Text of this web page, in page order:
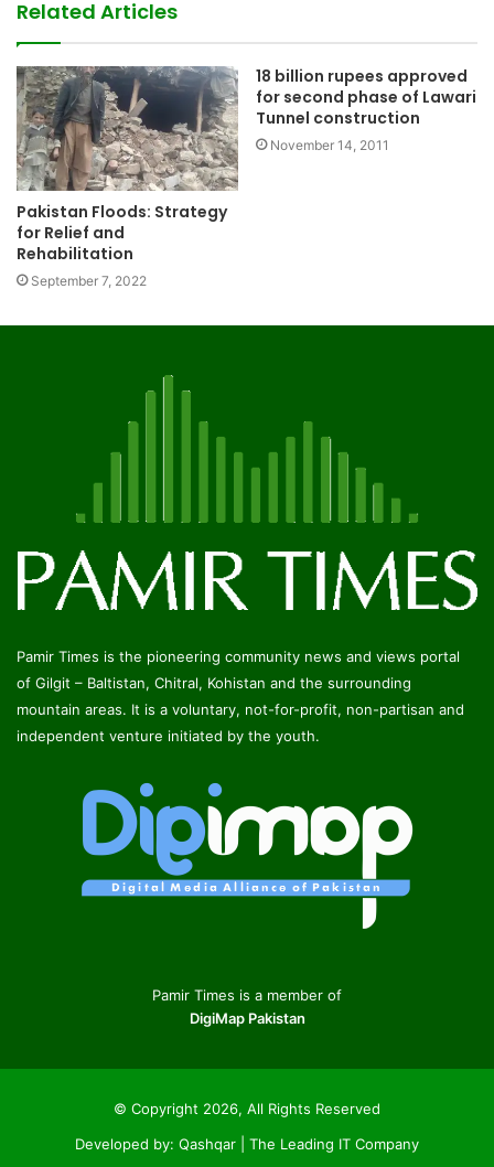
Related Articles
Pakistan Floods: Strategy
for Relief and
Rehabilitation
September 7, 2022
18 billion rupees approved
for second phase of Lawari
Tunnel construction
November 14, 2011
Pamir Times is the pioneering community news and views portal
of Gilgit – Baltistan, Chitral, Kohistan and the surrounding
mountain areas. It is a voluntary, not-for-profit, non-partisan and
independent venture initiated by the youth.
Pamir Times is a member of
DigiMap Pakistan
© Copyright 2026, All Rights Reserved
Developed by: Qashqar | The Leading IT Company